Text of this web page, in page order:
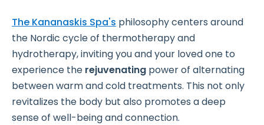
The Kananaskis Spa's philosophy centers around
the Nordic cycle of thermotherapy and
hydrotherapy, inviting you and your loved one to
experience the rejuvenating power of alternating
between warm and cold treatments. This not only
revitalizes the body but also promotes a deep
sense of well-being and connection.